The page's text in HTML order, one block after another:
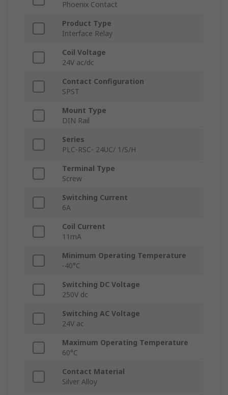
Phoenix Contact
Product Type
Interface Relay
Coil Voltage
24V ac/dc
Contact Configuration
SPST
Mount Type
DIN Rail
Series
PLC-RSC- 24UC/ 1/S/H
Terminal Type
Screw
Switching Current
6A
Coil Current
11mA
Minimum Operating Temperature
-40°C
Switching DC Voltage
250V dc
Switching AC Voltage
24V ac
Maximum Operating Temperature
60°C
Contact Material
Silver Alloy